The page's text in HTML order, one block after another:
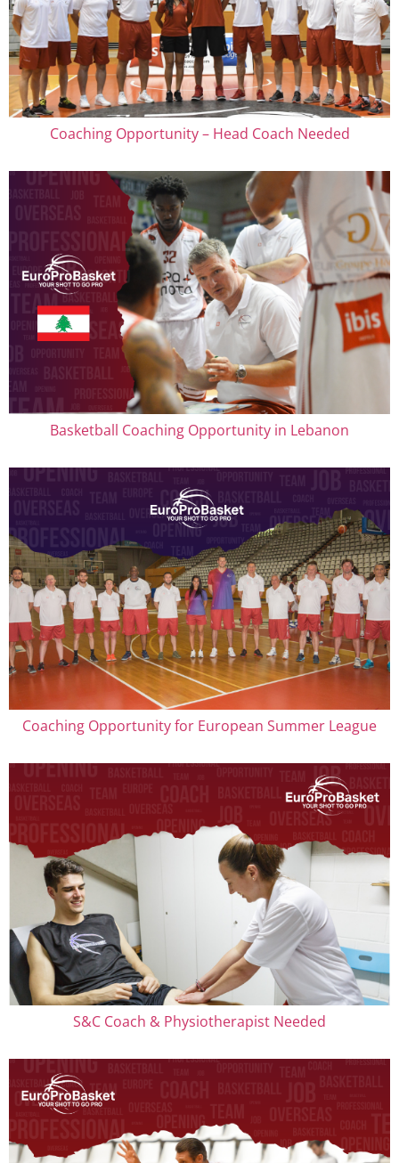
Coaching Opportunity – Head Coach Needed
Basketball Coaching Opportunity in Lebanon
Coaching Opportunity for European Summer League
S&C Coach & Physiotherapist Needed